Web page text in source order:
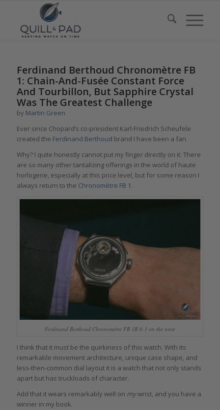
Ferdinand Berthoud Chronomètre FB
1: Chain-And-Fusée Constant Force
And Tourbillon, But Sapphire Crystal
Was The Greatest Challenge
by Martin Green
Ever since Chopard’s co-president Karl-Friedrich Scheufele
created the Ferdinand Berthoud brand I have been a fan.
Why? I quite honestly cannot put my finger directly on it. There
are so many other tantalizing offerings in the world of haute
horlogerie, especially at this price level, but for some reason I
always return to the Chronomètre FB 1.
Ferdinand Berthoud Chronomètre FB 1R.6-1 on the wrist
I think that it must be the quirkiness of this watch. With its
remarkable movement architecture, unique case shape, and
less-then-common dial layout it is a watch that not only stands
apart but has truckloads of character.
Add that it wears remarkably well on mywrist, and you have a
winner in my book.